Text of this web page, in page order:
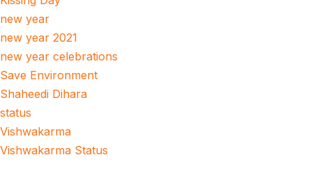
new year
new year 2021
new year celebrations
Save Environment
Shaheedi Dihara
status
Vishwakarma
Vishwakarma Status